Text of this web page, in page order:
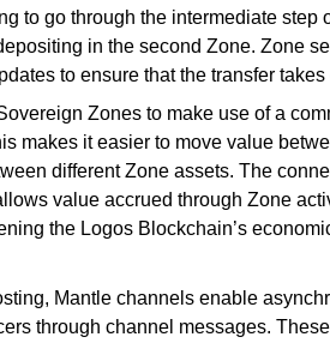
to go through the intermediate step
in the second Zone. Zone
to ensure that the transfer
Zones to make use of a
makes it easier to move value
different Zone assets. The
value accrued through Zone
the Logos Blockchain’s
Mantle channels enable
through channel messages.